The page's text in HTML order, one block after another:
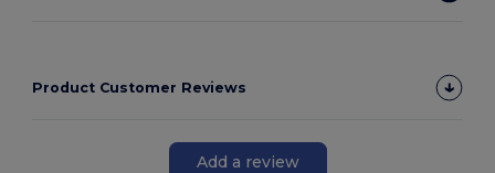
Product Customer Reviews
Add a review